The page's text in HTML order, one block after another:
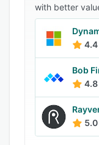
custom
clients. Asset
visibility and
to ensure
and remove
spreadsheets.
Wealth
leading digital
team and
with better
4.4
Bob
4.8
5.0